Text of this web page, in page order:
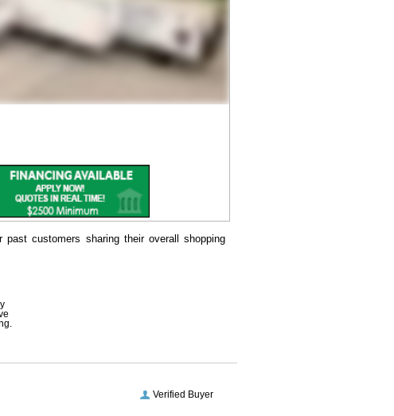
customers sharing their overall shopping
Verified Buyer